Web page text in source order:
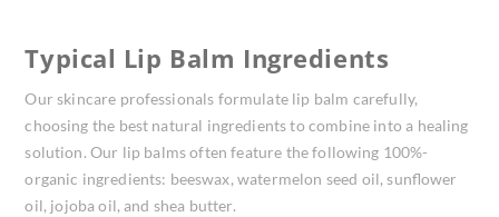
Typical Lip Balm Ingredients
Our skincare professionals formulate lip balm carefully,
choosing the best natural ingredients to combine into a healing
solution. Our lip balms often feature the following 100%-
organic ingredients: beeswax, watermelon seed oil, sunflower
oil, jojoba oil, and shea butter.